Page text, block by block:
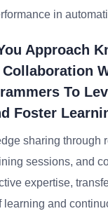
in
Approach
To
Foster
sharing through
sessions, and
expertise,
learning and